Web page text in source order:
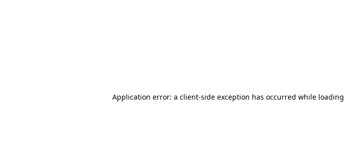
Application error: a client-side exception has occurred while loading